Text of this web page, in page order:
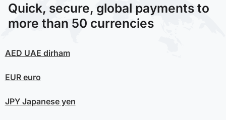
Quick, secure, global payments to
more than 50 currencies
AED UAE dirham
EUReuro
JPYJapanese yen